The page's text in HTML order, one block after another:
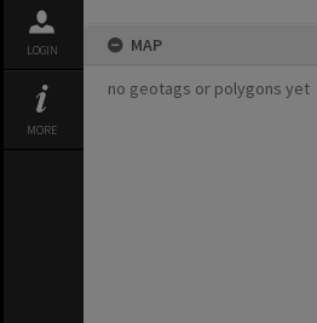
LOGIN
MORE
MAP
no geotags or polygons yet